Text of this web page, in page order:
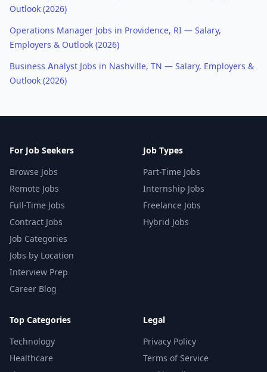
Outlook (2026)
Operations Manager Jobs in Providence, RI — Salary,
Employers & Outlook (2026)
Business Analyst Jobs in Nashville, TN — Salary, Employers &
Outlook (2026)
For Job Seekers
Browse Jobs
Remote Jobs
Full-Time Jobs
Contract Jobs
Job Categories
Jobs by Location
Interview Prep
Career Blog
Job Types
Part-Time Jobs
Internship Jobs
Freelance Jobs
Hybrid Jobs
Top Categories
Technology
Healthcare
Legal
Privacy Policy
Terms of Service